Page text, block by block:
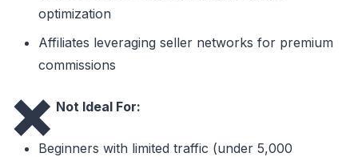
optimization
Affiliates leveraging seller networks for premium
commissions
❌ Not Ideal For:
Beginners with limited traffic (under 5,000